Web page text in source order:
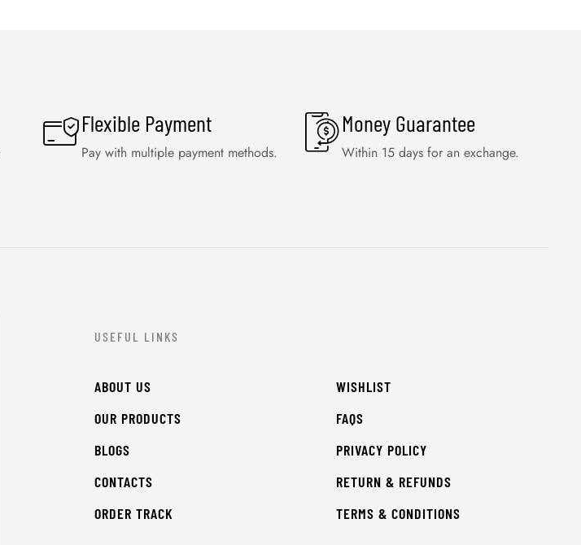
Flexible Payment
Pay with multiple payment methods.
Money Guarantee
Within 15 days for an exchange.
USEFUL LINKS
ABOUT US
OUR PRODUCTS
BLOGS
CONTACTS
ORDER TRACK
WISHLIST
FAQS
PRIVACY POLICY
RETURN & REFUNDS
TERMS & CONDITIONS